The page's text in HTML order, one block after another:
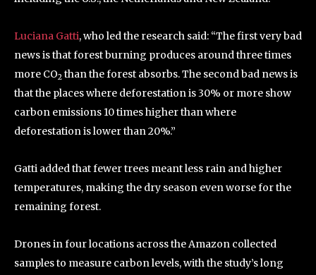
Luciana Gatti, who led the research said: “The first very bad
news is that forest burning produces around three times
more CO2 than the forest absorbs. The second bad news is
that the places where deforestation is 30% or more show
carbon emissions 10 times higher than where
deforestation is lower than 20%.”
Gatti added that fewer trees meant less rain and higher
temperatures, making the dry season even worse for the
remaining forest.
Drones in four locations across the Amazon collected
samples to measure carbon levels, with the study’s long